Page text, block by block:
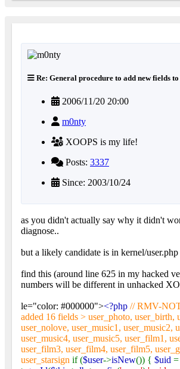
Re: General procedure to add new fields
2006/11/20 20:00
m0nty
XOOPS is my life!
Posts: 3337
Since: 2003/10/24
as you didn't actually say why it didn't
diagnose..
but a likely candidate is in kernel/user.php
find this (around line 625 in my hacked
numbers will be different in unhacked
le="color: #000000"><?php // RMV-
added 16 fields > user_photo, user_birth,
user_nolove, user_music1, user_music2,
user_music4, user_music5, user_film1,
user_film3, user_film4, user_film5,
user_starsign if ($user->isNew()) { $uid =